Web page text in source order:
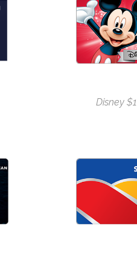
Disney